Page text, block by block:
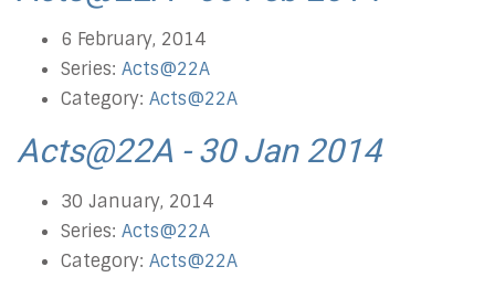
6 February, 2014
Series: Acts@22A
Category: Acts@22A
Acts@22A - 30 Jan 2014
30 January, 2014
Series: Acts@22A
Category: Acts@22A